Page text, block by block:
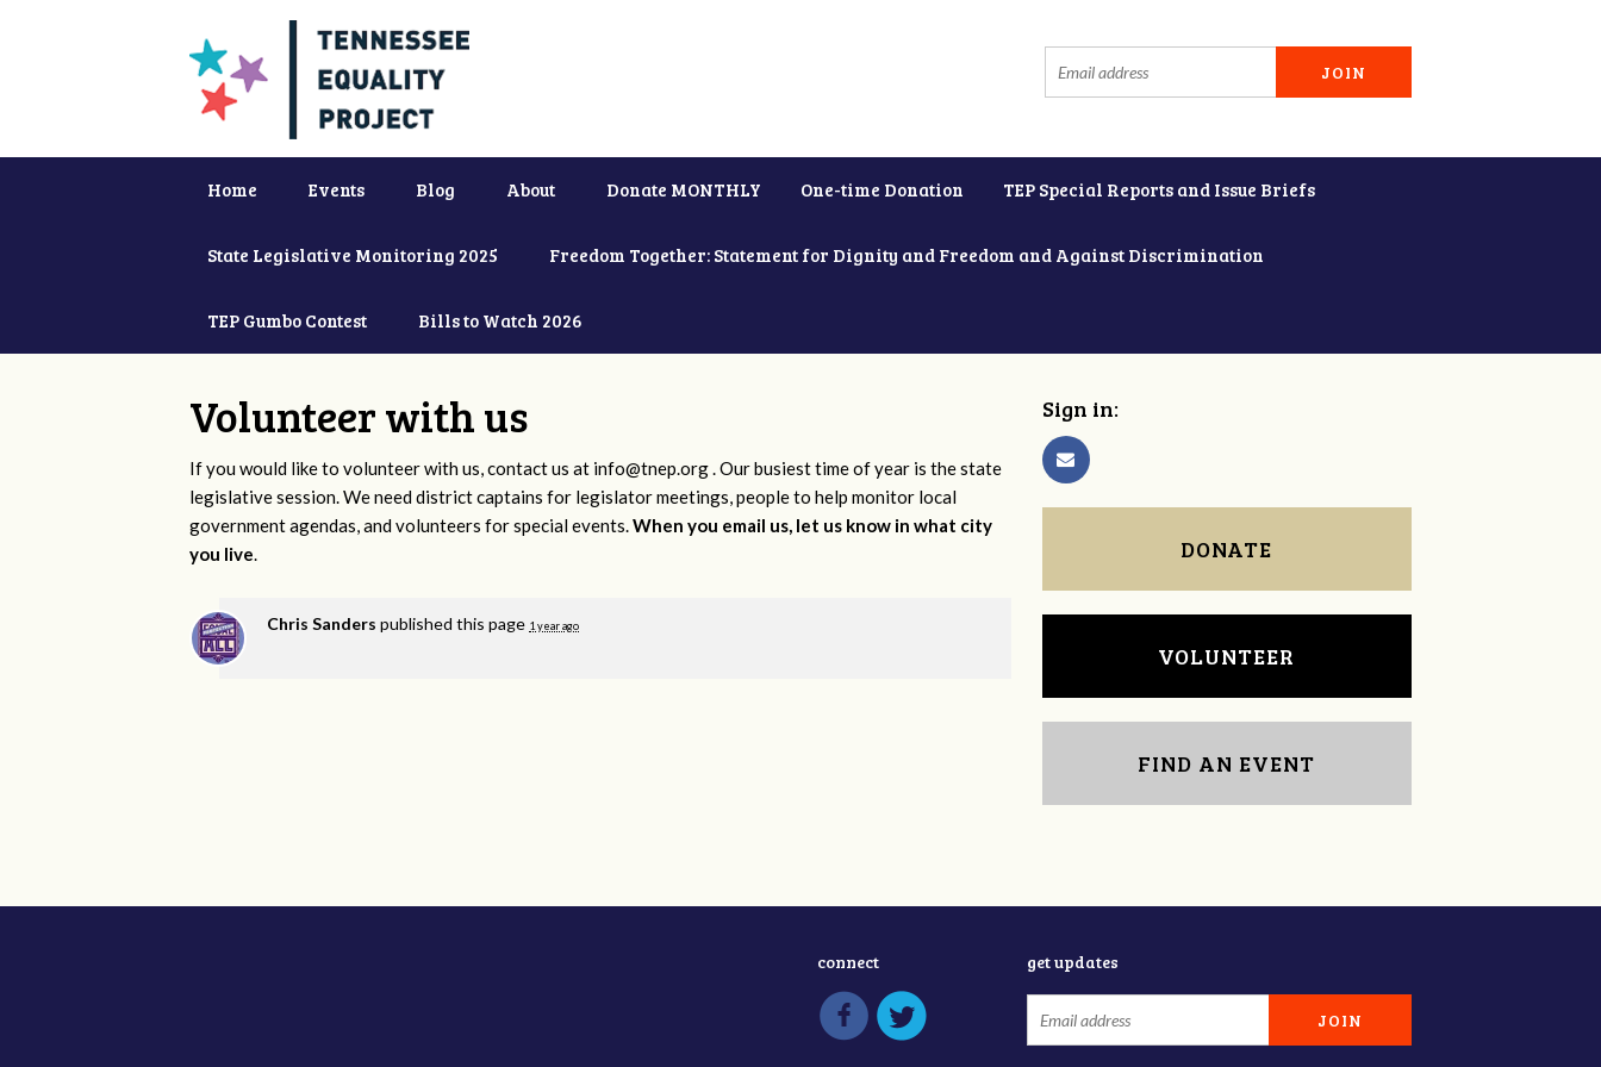
Home Events Blog About Donate MONTHLY One-time Donation TEP Special Reports and Issue Briefs
State Legislative Monitoring 2025 Freedom Together: Statement for Dignity and Freedom and Against Discrimination
TEP Gumbo Contest Bills to Watch 2026
Volunteer with us
If you would like to volunteer with us, contact us at info@tnep.org. Our busiest time of year is the state
legislative session. We need district captains for legislator meetings, people to help monitor local
government agendas, and volunteers for special events.When you email us, let us know in what city
you live.
Chris Sanders published this page 1 year ago
Sign in:
DONATE
VOLUNTEER
FIND AN EVENT
connect get updates